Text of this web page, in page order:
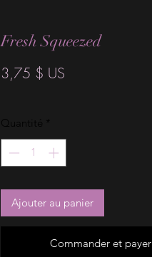
Fresh Squeezed
3,75 $ US
Quantité *
Ajouter au panier
Commander et payer